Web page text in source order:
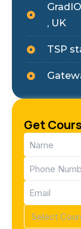
, UK
TSP
Get
Name
(Required)
Phone
(Required)
Email
(Required)
Course
(Required)